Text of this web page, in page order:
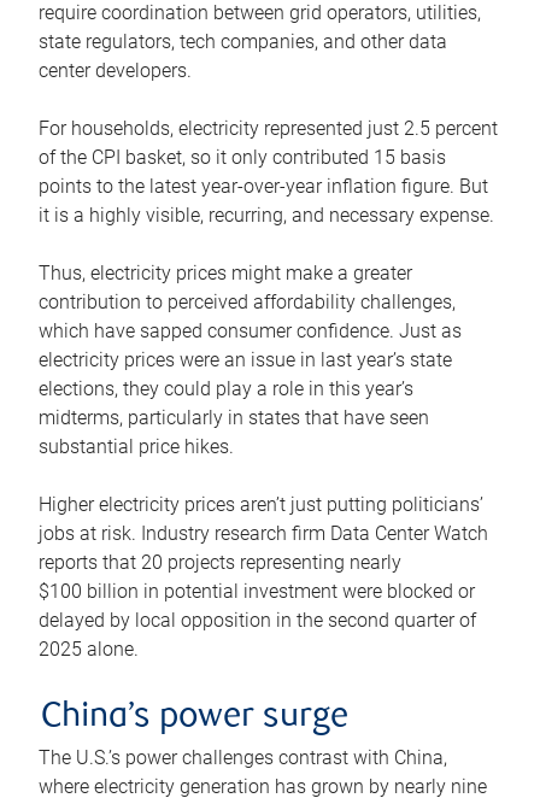
require coordination between grid operators, utilities,
state regulators, tech companies, and other data
center developers.
For households, electricity represented just 2.5 percent
of the CPI basket, so it only contributed 15 basis
points to the latest year-over-year inflation figure. But
it is a highly visible, recurring, and necessary expense.
Thus, electricity prices might make a greater
contribution to perceived affordability challenges,
which have sapped consumer confidence. Just as
electricity prices were an issue in last year’s state
elections, they could play a role in this year’s
midterms, particularly in states that have seen
substantial price hikes.
Higher electricity prices aren’t just putting politicians’
jobs at risk. Industry research firm Data Center Watch
reports that 20 projects representing nearly
$100 billion in potential investment were blocked or
delayed by local opposition in the second quarter of
2025 alone.
China’s power surge
The U.S.’s power challenges contrast with China,
where electricity generation has grown by nearly nine